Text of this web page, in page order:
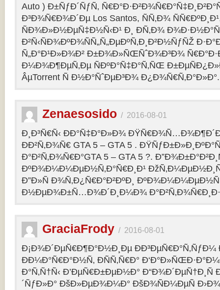
Auto ) Ð±ÑƒÐ´ÑƒÑ‚
Ð³Ð¾Ñ€Ð¾Ð´Ðµ Los Santos, ÑÑ‚Ð¾
ÑÐ¾Ð»Ð½ÐµÑ‡Ð½Ñ‹Ð¹ Ð¸ Ð­Ñ‚Ð¾
Ð²Ñ‹ÑÐ¾ÐºÐ¾ÑÑ„Ñ„ÐµÐºÑ‚Ð¸Ð²Ð½ÑƒÑŽ
Ñ„Ð°Ð¹Ð»Ð¾Ð² Ð±Ð¾Ð»ÑŒÑˆÐ¾Ð³Ð¾
Ð¼Ð¾Ð¶ÐµÑ‚Ðµ ÑÐºÐ°Ñ‡Ð°Ñ‚ÑŒ
ÂµTorrent Ñ Ð½Ð°ÑˆÐµÐ³Ð¾ Ð¿Ð¾Ñ€Ñ‚Ð°Ð»Ð°.
Zenaesosido / 2016-08-01
Ð¸Ð³Ñ€Ñ‹ ÐÐ°Ñ‡Ð°Ð»Ð¾
ÐÐ²Ñ‚Ð¾Ñ€ GTA 5 – GTA 5 .
Ð°Ð²Ñ‚Ð¾Ñ€Ð°GTA 5 – GTA 5 ?.
ÐºÐ¾Ð¼Ð¼ÐµÐ½Ñ‚Ð°Ñ€Ð¸Ð¹
Ð”Ð»Ñ Ð¾Ñ‚Ð¿Ñ€Ð°Ð²ÐºÐ¸
Ð½ÐµÐ¾Ð±Ñ…Ð¾Ð´Ð¸Ð¼Ð¾
GraciaFrody / 2016-08-01
Ð¡Ð¾Ð´ÐµÑ€Ð¶Ð°Ð½Ð¸Ðµ ÐÐ³ÐµÑ€Ð°Ñ‚ÑƒÐ¼
ÐÐ¼Ð°Ñ€Ð°Ð½Ñ‚ ÐÑÑ‚Ñ€Ð°
Ð°Ñ‚Ñ†Ñ‹ Ð’ÐµÑ€Ð±ÐµÐ½Ð°
´ÑƒÐ»Ð° ÐšÐ»ÐµÐ¾Ð¼Ð° ÐšÐ¾ÑÐ¼ÐµÑ